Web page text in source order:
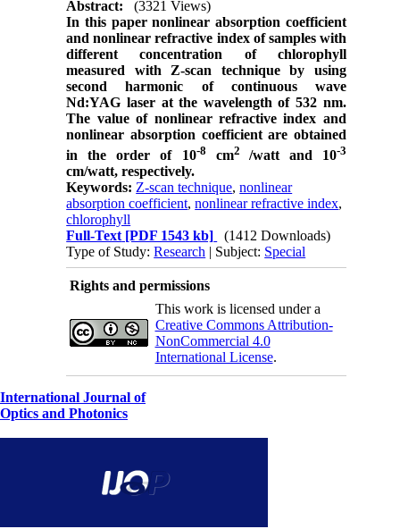
Abstract:
(3321 Views)
In this paper nonlinear absorption coefficient
and nonlinear refractive index of samples with
different concentration of chlorophyll
measured with Z-scan technique by using
second harmonic of continuous wave
Nd:YAG laser at the wavelength of 532 nm.
The value of nonlinear refractive index and
nonlinear absorption coefficient are obtained
in the order of 10-8 cm2 /watt and 10-3
cm/watt, respectively.
Keywords: Z-scan technique,nonlinear
absorption coefficient,nonlinear refractive index,
chlorophyll
Full-Text [PDF 1543 kb]
(1412 Downloads)
Type of Study:Research | Subject: Special
Rights and permissions
This work is licensed under a
Creative Commons Attribution-
NonCommercial 4.0
International License.
International Journal of
Optics and Photonics